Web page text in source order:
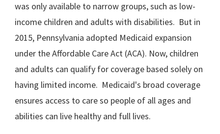
was only available to narrow groups, such as low-
income children and adults with disabilities. But in
2015, Pennsylvania adopted Medicaid expansion
under the Affordable Care Act (ACA). Now, children
and adults can qualify for coverage based solely on
having limited income. Medicaid's broad coverage
ensures access to care so people of all ages and
abilities can live healthy and full lives.